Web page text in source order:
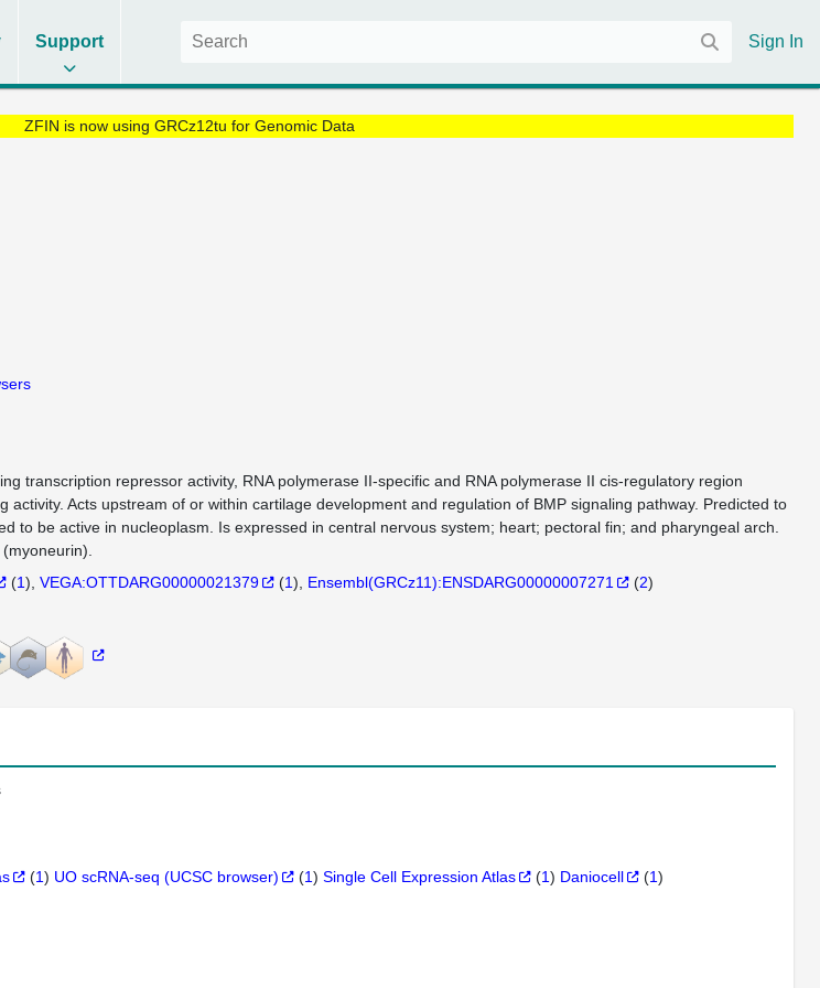
Support Sign In
ZFIN is now using GRCz12tu for Genomic Data
transcription repressor activity, RNA polymerase II-specific and RNA polymerase II cis-regulatory region
activity. Acts upstream of or within cartilage development and regulation of BMP signaling pathway. Predicted to
to be active in nucleoplasm. Is expressed in central nervous system; heart; pectoral fin; and pharyngeal arch.
(1) VEGA:OTTDARG00000021379 (1) Ensembl(GRCz11):ENSDARG00000007271 (2)
(1) UO scRNA-seq (UCSC browser) (1)Single Cell Expression Atlas (1) Daniocell (1)